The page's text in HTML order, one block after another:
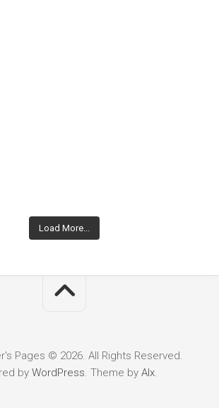
Load More...
Pages © 2026. All Rights Reserved.
by WordPress. Theme by Alx.